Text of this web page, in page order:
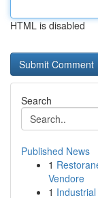
HTML is disabled
Search
Published News
1
Vendore
1